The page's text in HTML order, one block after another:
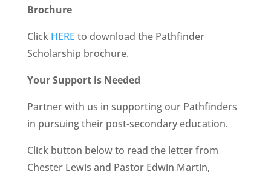
Brochure
Click HERE to download the Pathfinder
Scholarship brochure.
Your Support is Needed
Partner with us in supporting our Pathfinders
in pursuing their post-secondary education.
Click button belowto read the letter from
Chester Lewis and Pastor Edwin Martin,